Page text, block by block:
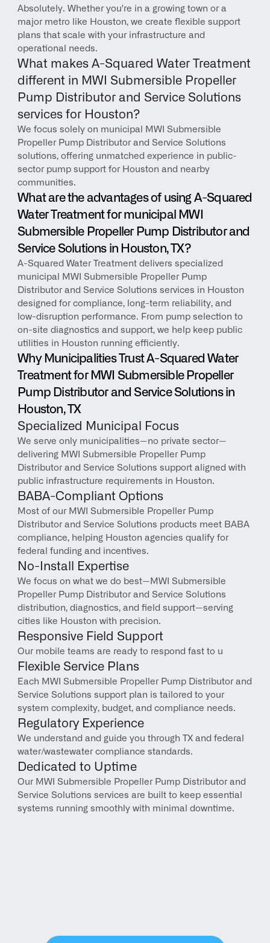
Absolutely. Whether you're in a growing town or a
major metro like Houston, we create flexible support
plans that scale with your infrastructure and
operational needs.
What makes A-Squared Water Treatment
different in MWI Submersible Propeller
Pump Distributor and Service Solutions
services for Houston?
We focus solely on municipal MWI Submersible
Propeller Pump Distributor and Service Solutions
solutions, offering unmatched experience in public-
sector pump support for Houston and nearby
communities.
What are the advantages of using A-Squared
Water Treatment for municipal MWI
Submersible Propeller Pump Distributor and
Service Solutions in Houston, TX?
A-Squared Water Treatment delivers specialized
municipal MWI Submersible Propeller Pump
Distributor and Service Solutions services in Houston
designed for compliance, long-term reliability, and
low-disruption performance. From pump selection to
on-site diagnostics and support, we help keep public
utilities in Houston running efficiently.
Why Municipalities Trust A-Squared Water
Treatment for MWI Submersible Propeller
Pump Distributor and Service Solutions in
Houston, TX
Specialized Municipal Focus
We serve only municipalities—no private sector—
delivering MWI Submersible Propeller Pump
Distributor and Service Solutions support aligned with
public infrastructure requirements in Houston.
BABA-Compliant Options
Most of our MWI Submersible Propeller Pump
Distributor and Service Solutions products meet BABA
compliance, helping Houston agencies qualify for
federal funding and incentives.
No-Install Expertise
We focus on what we do best—MWI Submersible
Propeller Pump Distributor and Service Solutions
distribution, diagnostics, and field support—serving
cities like Houston with precision.
Responsive Field Support
Our mobile teams are ready to respond fast to u
Flexible Service Plans
Each MWI Submersible Propeller Pump Distributor and
Service Solutions support plan is tailored to your
system complexity, budget, and compliance needs.
Regulatory Experience
We understand and guide you through TX and federal
water/wastewater compliance standards.
Dedicated to Uptime
Our MWI Submersible Propeller Pump Distributor and
Service Solutions services are built to keep essential
systems running smoothly with minimal downtime.